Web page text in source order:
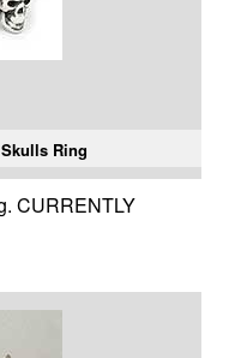
Ring
CURRENTLY